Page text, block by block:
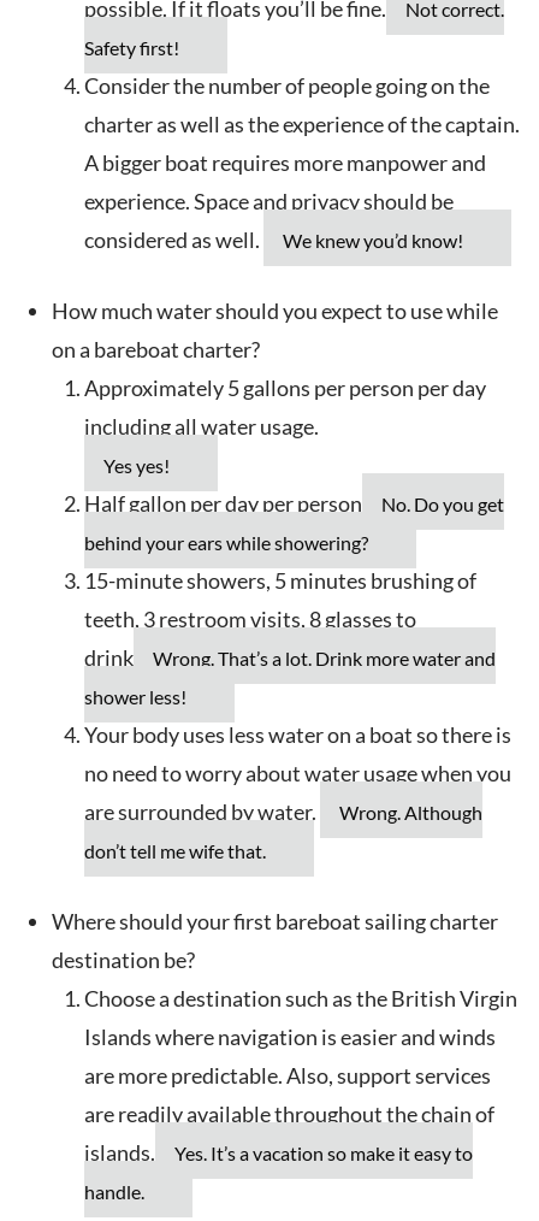
possible. If it floats you’ll be fine.
Not correct.
Safety first!
Consider the number of people going on the
charter as well as the experience of the captain.
A bigger boat requires more manpower and
experience. Space and privacy should be
considered as well.
We knew you’d know!
How much water should you expect to use while
on a bareboat charter?
Approximately 5 gallons per person per day
including all water usage.
Yes yes!
Half gallon per day per person
No. Do you get
behind your ears while showering?
15-minute showers, 5 minutes brushing of
teeth, 3 restroom visits, 8 glasses to
drink
Wrong. That’s a lot. Drink more water and
shower less!
Your body uses less water on a boat so there is
no need to worry about water usage when you
are surrounded by water.
Wrong. Although
don’t tell me wife that.
Where should your first bareboat sailing charter
destination be?
Choose a destination such as the British Virgin
Islands where navigation is easier and winds
are more predictable. Also, support services
are readily available throughout the chain of
islands.
Yes. It’s a vacation so make it easy to
handle.